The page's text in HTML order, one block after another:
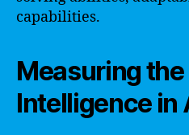
capabilities.
Measuring the
Intelligence in